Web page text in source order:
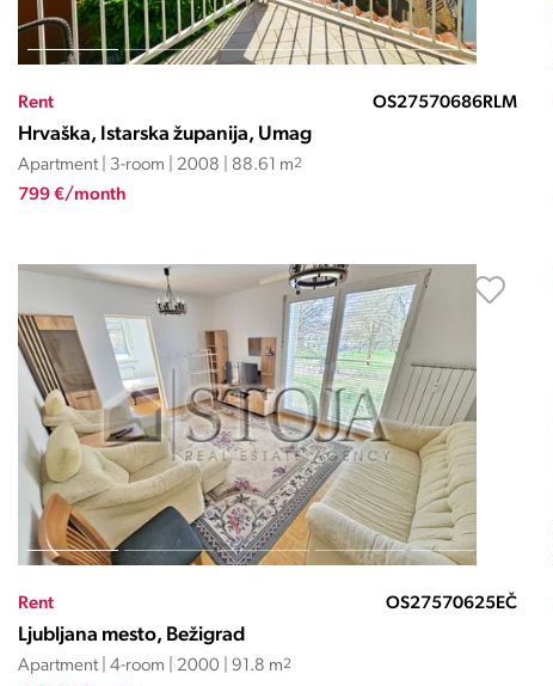
Rent OS27570686RLM
Hrvaška, Istarska županija, Umag
Apartment | 3-room | 2008 | 88.61 m2
799 €/month
Rent OS27570625EČ
Ljubljana mesto, Bežigrad
Apartment | 4-room | 2000 | 91.8 m2